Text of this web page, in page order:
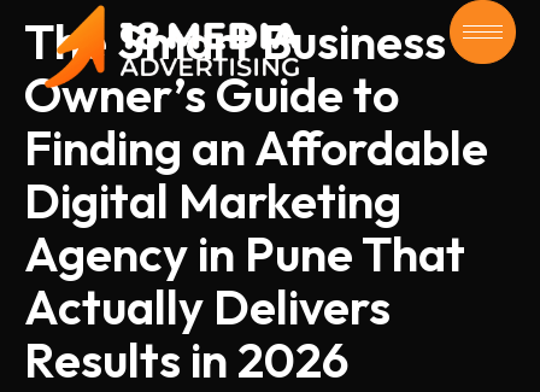
The Smart Business
Owner’s Guide to
Finding an Affordable
Digital Marketing
Agency in Pune That
Actually Delivers
Results in 2026